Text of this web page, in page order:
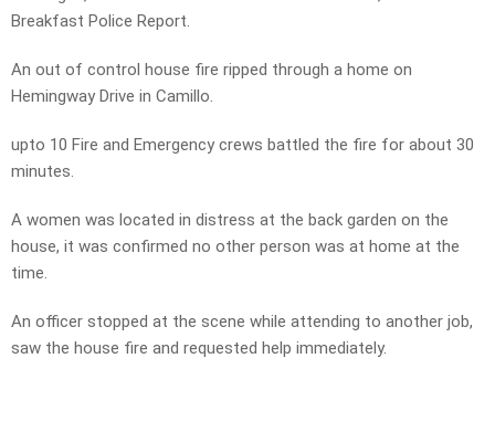
Breakfast Police Report.
An out of control house fire ripped through a home on
Hemingway Drive in Camillo.
upto 10 Fire and Emergency crews battled the fire for about 30
minutes.
A women was located in distress at the back garden on the
house, it was confirmed no other person was at home at the
time.
An officer stopped at the scene while attending to another job,
saw the house fire and requested help immediately.